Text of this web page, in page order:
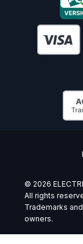
© 2026
All rights
Trademarks
owners.